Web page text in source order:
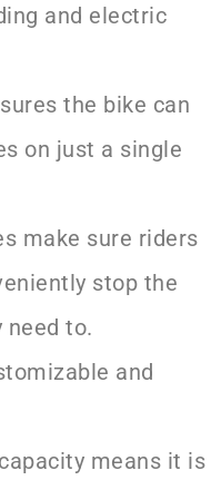
and electric
the bike can
on just a single
make sure riders
stop the
need to.
and
means it is